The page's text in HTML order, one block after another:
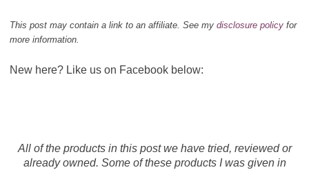
This post may contain a link to an affiliate. See my disclosure policyfor
more information.
New here? Like us on Facebook below:
All of the products in this post we have tried, reviewed or
already owned. Some of these products I was given in